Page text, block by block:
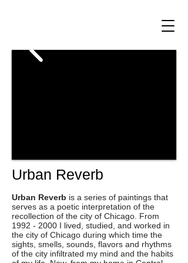
Urban Reverb
Urban Reverb is a series of paintings that
serves as a poetic interpretation of the
recollection of the city of Chicago. From
1992 - 2000 I lived, studied, and worked in
the city of Chicago during which time the
sights, smells, sounds, flavors and rhythms
of the city infiltrated my mind and the habits